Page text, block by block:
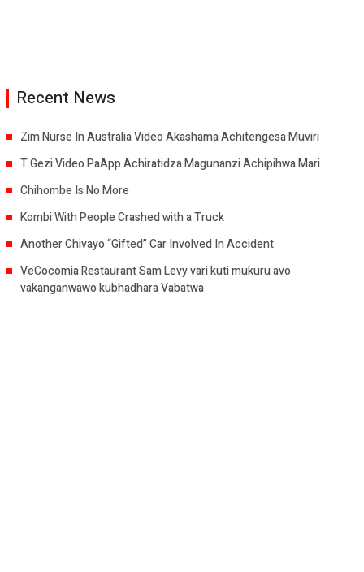
Recent News
Zim Nurse In Australia Video Akashama Achitengesa Muviri
T Gezi Video PaApp Achiratidza Magunanzi Achipihwa Mari
Chihombe Is No More
Kombi With People Crashed with a Truck
Another Chivayo “Gifted” Car Involved In Accident
VeCocomia Restaurant Sam Levy vari kuti mukuru avo
vakanganwawo kubhadhara Vabatwa